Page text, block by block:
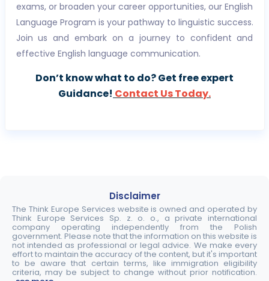
exams, or broaden your career opportunities, our English
Language Program is your pathway to linguistic success.
Join us and embark on a journey to confident and
effective English language communication.
Don’t know what to do? Get free expert
Guidance! Contact Us Today.
Disclaimer
The Think Europe Services website is owned and operated by
Think Europe Services Sp. z. o. o., a private international
company operating independently from the Polish
government. Please note that the information on this website is
not intended as professional or legal advice. We make every
effort to maintain the accuracy of the content, but it's important
to be aware that certain terms, like immigration eligibility
criteria, may be subject to change without prior notification.